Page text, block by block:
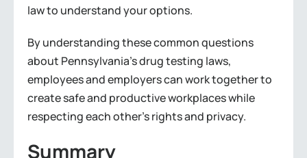
law to understand your options.
By understanding these common questions
about Pennsylvania’s drug testing laws,
employees and employers can work together to
create safe and productive workplaces while
respecting each other’s rights and privacy.
Summary